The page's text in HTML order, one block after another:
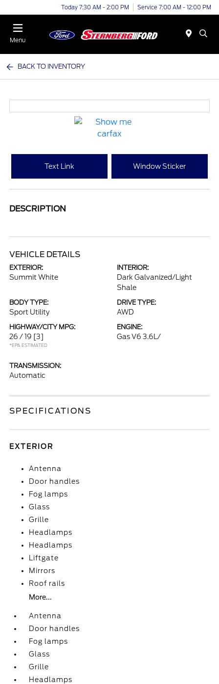
Today 7:30 AM - 2:00 PM Service 7:00 AM - 12:00 PM
Menu
BACK TO INVENTORY
Text Link Window Sticker
DESCRIPTION
VEHICLE DETAILS
EXTERIOR:
Summit White
INTERIOR:
Dark Galvanized/Light
Shale
BODY TYPE:
Sport Utility
DRIVE TYPE:
AWD
HIGHWAY/CITY MPG:
26 / 19 [3]
*EPA ESTIMATED
ENGINE:
Gas V6 3.6L/
TRANSMISSION:
Automatic
SPECIFICATIONS
EXTERIOR
Antenna
Door handles
Fog lamps
Glass
Grille
Headlamps
Headlamps
Liftgate
Mirrors
Roof rails
More...
Antenna
Door handles
Fog lamps
Glass
Grille
Headlamps